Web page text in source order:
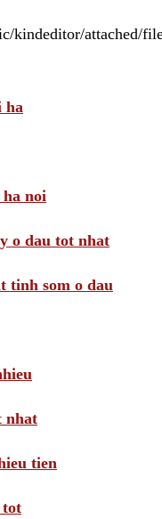
attached/
ha
noi
o dau tot nhat
tinh som o dau
nhat
tien
tot